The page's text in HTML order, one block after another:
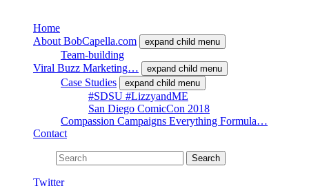
Home
About BobCapella.com
expand child menu
Team-building
Viral Buzz Marketing…
expand child menu
Case Studies expand child menu
#SDSU #LizzyandME
San Diego ComicCon 2018
Compassion Campaigns Everything Formula…
Contact
Search
Twitter